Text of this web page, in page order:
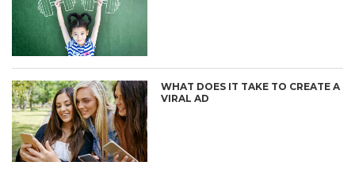
WHAT DOES IT TAKE TO CREATE A
VIRAL AD